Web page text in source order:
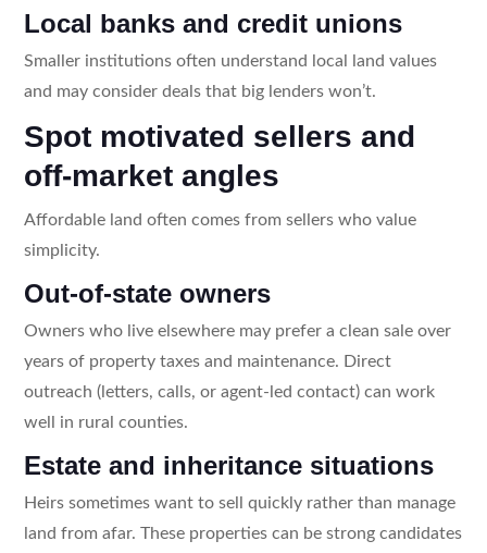
Local banks and credit unions
Smaller institutions often understand local land values
and may consider deals that big lenders won’t.
Spot motivated sellers and
off-market angles
Affordable land often comes from sellers who value
simplicity.
Out-of-state owners
Owners who live elsewhere may prefer a clean sale over
years of property taxes and maintenance. Direct
outreach (letters, calls, or agent-led contact) can work
well in rural counties.
Estate and inheritance situations
Heirs sometimes want to sell quickly rather than manage
land from afar. These properties can be strong candidates